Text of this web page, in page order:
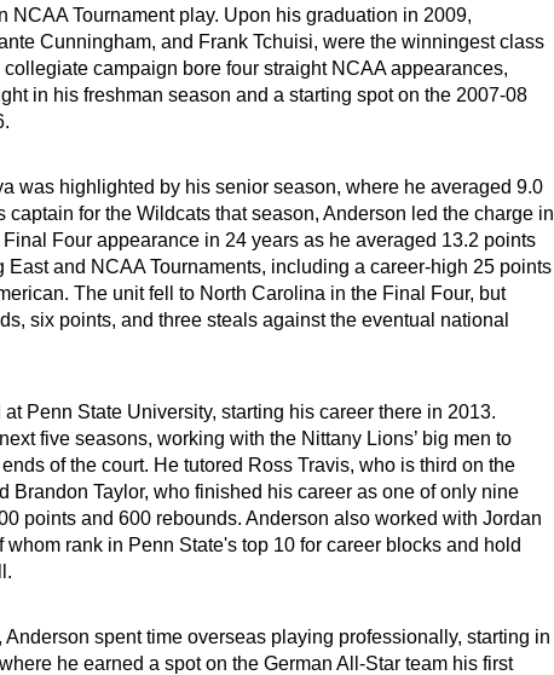
NCAA Tournament play. Upon his graduation in 2009,
Cunningham, and Frank Tchuisi, were the winningest class
campaign bore four straight NCAA appearances,
in his freshman season and a starting spot on the 2007-08
was highlighted by his senior season, where he averaged 9.0
captain for the Wildcats that season, Anderson led the charge in
Four appearance in 24 years as he averaged 13.2 points
and NCAA Tournaments, including a career-high 25 points
The unit fell to North Carolina in the Final Four, but
six points, and three steals against the eventual national
Penn State University, starting his career there in 2013.
five seasons, working with the Nittany Lions’ big men to
of the court. He tutored Ross Travis, who is third on the
Brandon Taylor, who finished his career as one of only nine
points and 600 rebounds. Anderson also worked with Jordan
rank in Penn State's top 10 for career blocks and hold
spent time overseas playing professionally, starting in
he earned a spot on the German All-Star team his first